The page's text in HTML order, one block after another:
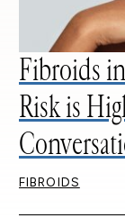
Fibroids
Risk is
FIBROIDS